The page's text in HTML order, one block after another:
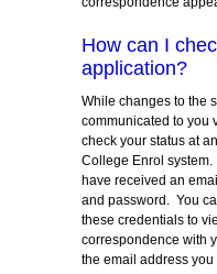
How can I
application?
While changes to the
communicated to you
check your status at
College Enrol system.
have received an
and password. You
these credentials to
correspondence with
the email address